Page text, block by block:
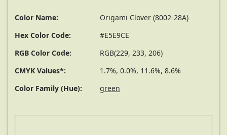
Color Name:
Origami Clover (8002-28A)
Hex Color Code:
#E5E9CE
RGB Color Code:
RGB(229, 233, 206)
CMYK Values*:
1.7%, 0.0%, 11.6%, 8.6%
Color Family (Hue):
green